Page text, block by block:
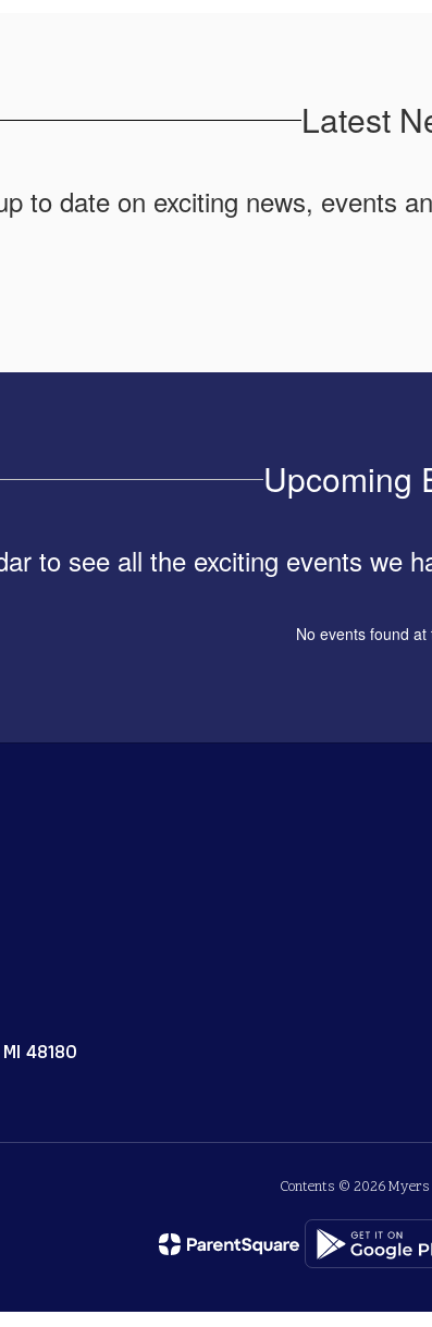
Latest
to date on exciting news, events
Upcoming
to see all the exciting events we
No events found at
48180
Contents © 2026